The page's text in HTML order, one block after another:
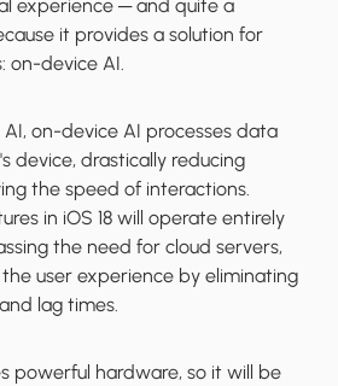
experience ─ and quite a
it provides a solution for
on-device AI.
on-device AI processes data
device, drastically reducing
the speed of interactions.
in iOS 18 will operate entirely
the need for cloud servers,
user experience by eliminating
lag times.
powerful hardware, so it will be